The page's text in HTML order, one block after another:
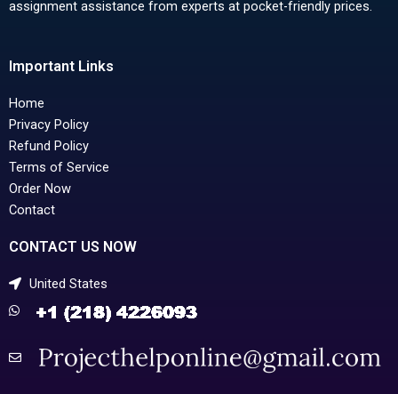
assignment assistance from experts at pocket-friendly prices.
Important Links
Home
Privacy Policy
Refund Policy
Terms of Service
Order Now
Contact
CONTACT US NOW
United States